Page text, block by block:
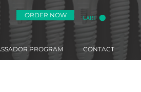
ORDER NOW CART
PROGRAM CONTACT